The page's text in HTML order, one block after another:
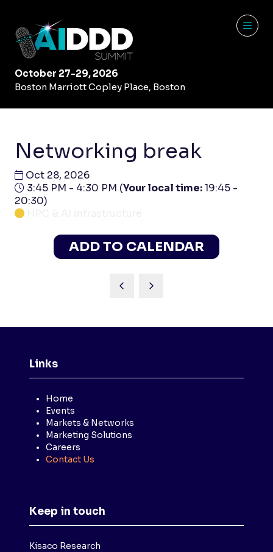
October 27-29, 2026
Boston Marriott Copley Place, Boston
Networking break
Oct 28, 2026
3:45 PM - 4:30 PM (Your local time:19:45 -
20:30)
ADD TO CALENDAR
Links
Home
Events
Markets & Networks
Marketing Solutions
Careers
Contact Us
Keep in touch
Kisaco Research